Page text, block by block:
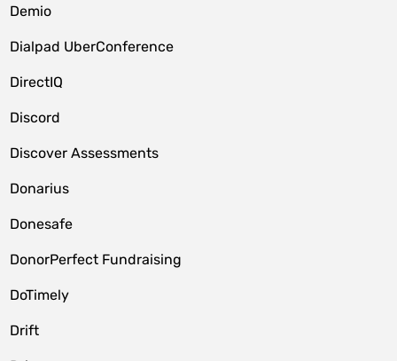
Demio
Dialpad UberConference
DirectIQ
Discord
Discover Assessments
Donarius
Donesafe
DonorPerfect Fundraising
DoTimely
Drift